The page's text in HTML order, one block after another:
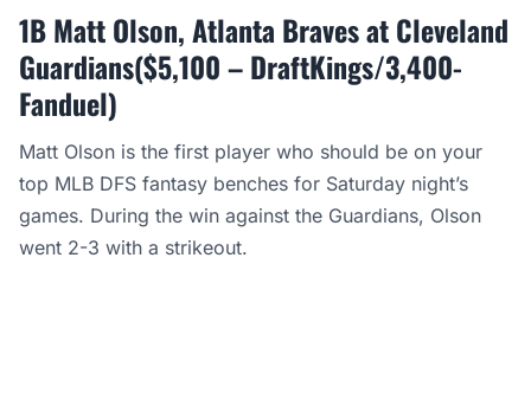
1B Matt Olson, Atlanta Braves at Cleveland
Guardians($5,100 – DraftKings/3,400-
Fanduel)
Matt Olson is the first player who should be on your
top MLB DFS fantasy benches for Saturday night’s
games. During the win against the Guardians, Olson
went 2-3 with a strikeout.